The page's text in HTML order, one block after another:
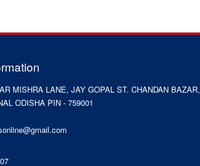
MISHRA LANE, JAY GOPAL ST. CHANDAN BAZAR,
ODISHA PIN - 759001